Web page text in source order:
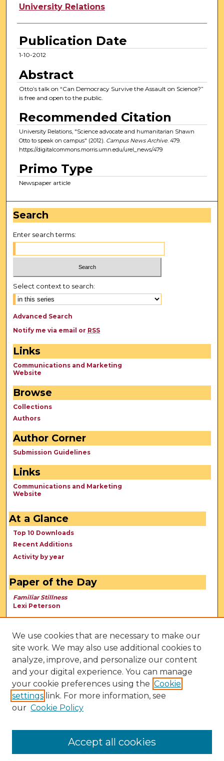
Authors
University Relations
Publication Date
1-10-2012
Abstract
Otto’s talk on “Can Democracy Survive the Assault on Science?”
is free and open to the public.
Recommended Citation
University Relations, "Science advocate and humanitarian Shawn
Otto to speak on campus" (2012). Campus News Archive. 479.
https://digitalcommons.morris.umn.edu/urel_news/479
Primo Type
Newspaper article
Search
Enter search terms:
Select context to search:
Advanced Search
Notify me via email or RSS
Links
Communications and Marketing
Website
Browse
Collections
Authors
Author Corner
Submission Guidelines
Links
Communications and Marketing
Website
At a Glance
Top 10 Downloads
Recent Additions
Activity by year
Paper of the Day
Familiar Stillness
Lexi Peterson
We use cookies that are necessary to make our
site work. We may also use additional cookies to
analyze, improve, and personalize our content
and your digital experience. You can manage
your cookie preferences using the Cookie
settings link. For more information, see
our Cookie Policy
Accept all cookies